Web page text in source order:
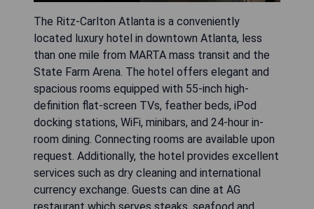
The Ritz-Carlton Atlanta is a conveniently
located luxury hotel in downtown Atlanta, less
than one mile from MARTA mass transit and the
State Farm Arena. The hotel offers elegant and
spacious rooms equipped with 55-inch high-
definition flat-screen TVs, feather beds, iPod
docking stations, WiFi, minibars, and 24-hour in-
room dining. Connecting rooms are available upon
request. Additionally, the hotel provides excellent
services such as dry cleaning and international
currency exchange. Guests can dine at AG